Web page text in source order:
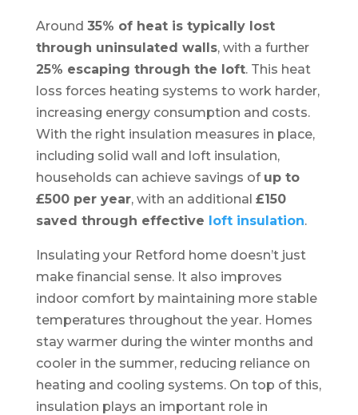
Around 35% of heat is typically lost
through uninsulated walls, with a further
25% escaping through the loft. This heat
loss forces heating systems to work harder,
increasing energy consumption and costs.
With the right insulation measures in place,
including solid wall and loft insulation,
households can achieve savings of up to
£500 per year, with an additional £150
saved through effective loft insulation.
Insulating your Retford home doesn’t just
make financial sense. It also improves
indoor comfort by maintaining more stable
temperatures throughout the year. Homes
stay warmer during the winter months and
cooler in the summer, reducing reliance on
heating and cooling systems. On top of this,
insulation plays an important role in